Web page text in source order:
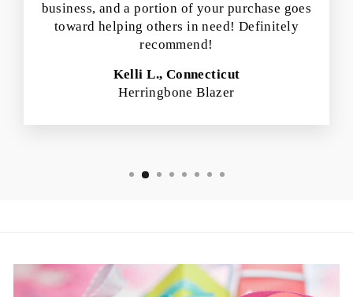
business, and a portion of your purchase goes
toward helping others in need! Definitely
recommend!
Kelli L., Connecticut
Herringbone Blazer